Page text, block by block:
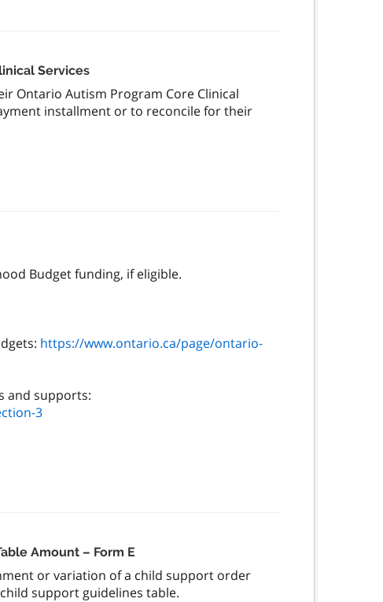
Services
Ontario Autism Program Core Clinical
installment or to reconcile for their
Budget funding, if eligible.
https://www.ontario.ca/page/ontario-
and supports:
3
Amount – Form E
or variation of a child support order
support guidelines table.